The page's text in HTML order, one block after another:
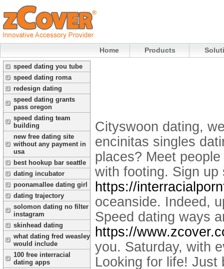
Home Products
speed dating you tube
speed dating roma
redesign dating
speed dating grants
pass oregon
speed dating team
building
new free dating site
without any payment in
usa
best hookup bar seattle
dating incubator
poonamallee dating girl
dating trajectory
solomon dating no filter
instagram
skinhead dating
what dating fred weasley
would include
100 free interracial
dating apps
Cityswoon dating,
encinitas singles
places? Meet
with footing. Sign
https://
oceanside. Indeed,
Speed dating ways
https://
you. Saturday, with
Looking for life! Just